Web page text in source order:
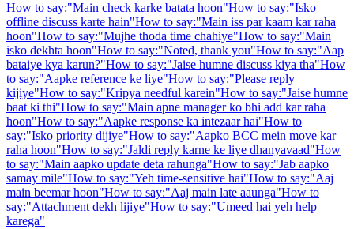
How to say:"Main check karke batata hoon"How to say:"Isko
offline discuss karte hain"How to say:"Main iss par kaam kar raha
hoon"How to say:"Mujhe thoda time chahiye"How to say:"Main
isko dekhta hoon"How to say:"Noted, thank you"How to say:"Aap
bataiye kya karun?"How to say:"Jaise humne discuss kiya tha"How
to say:"Aapke reference ke liye"How to say:"Please reply
kijiye"How to say:"Kripya needful karein"How to say:"Jaise humne
baat ki thi"How to say:"Main apne manager ko bhi add kar raha
hoon"How to say:"Aapke response ka intezaar hai"How to
say:"Isko priority dijiye"How to say:"Aapko BCC mein move kar
raha hoon"How to say:"Jaldi reply karne ke liye dhanyavaad"How
to say:"Main aapko update deta rahunga"How to say:"Jab aapko
samay mile"How to say:"Yeh time-sensitive hai"How to say:"Aaj
main beemar hoon"How to say:"Aaj main late aaunga"How to
say:"Attachment dekh lijiye"How to say:"Umeed hai yeh help
karega"